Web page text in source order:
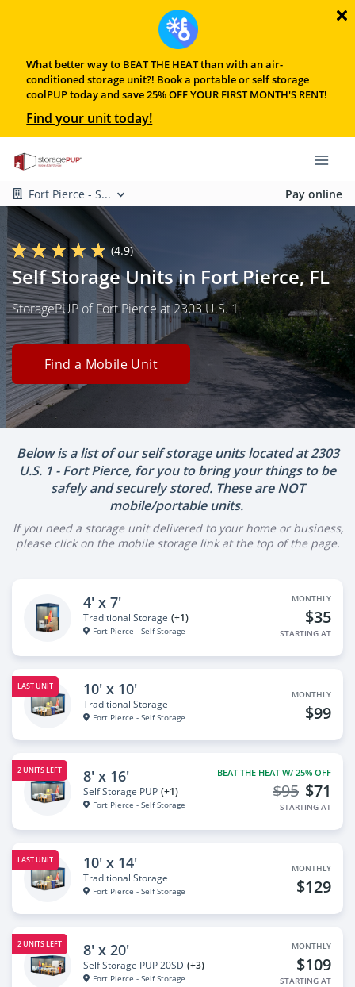
What better way to BEAT THE HEAT than with an air-
conditioned storage unit?! Book a portable or self storage
coolPUP today and save 25% OFF YOUR FIRST MONTH'S RENT!
Find your unit today!
Fort Pierce - S... Pay online
(4.9)
Self Storage Units in Fort Pierce, FL
StoragePUP of Fort Pierce at 2303 U.S. 1
Find a Mobile Unit
Below is a list of our self storage units located at 2303
U.S. 1 - Fort Pierce, for you to bring your things to be
safely and securely stored. These are NOT
mobile/portable units.
If you need a storage unit delivered to your home or business,
please click on the mobile storage link at the top of the page.
4' x 7'
Traditional Storage (+1)
Fort Pierce - Self Storage
MONTHLY
$35
STARTING AT
LAST UNIT 10' x 10'
Traditional Storage
Fort Pierce - Self Storage
MONTHLY
$99
2 UNITS LEFT 8' x 16'
Self Storage PUP (+1)
Fort Pierce - Self Storage
BEAT THE HEAT W/ 25% OFF
$71
$95
STARTING AT
LAST UNIT 10' x 14'
Traditional Storage
Fort Pierce - Self Storage
MONTHLY
$129
2 UNITS LEFT 8' x 20'
Self Storage PUP 20SD (+3)
Fort Pierce - Self Storage
MONTHLY
$109
STARTING AT